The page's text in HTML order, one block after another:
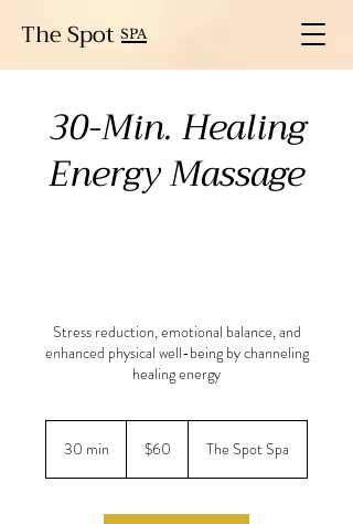
The Spot SPA
30-Min. Healing
Energy Massage
Stress reduction, emotional balance, and
enhanced physical well-being by channeling
healing energy
30 min
i
dollars
$60 The Spot Spa